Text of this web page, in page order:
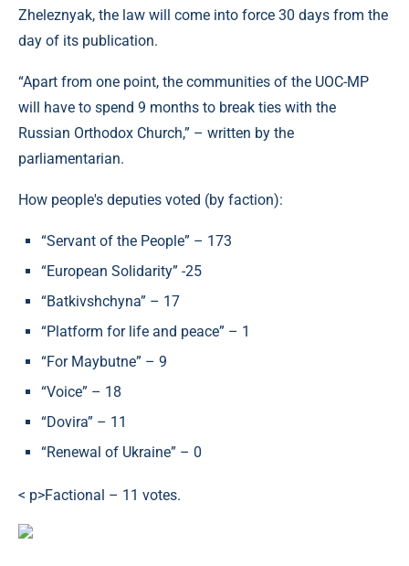
Zheleznyak, the law will come into force 30 days from the
day of its publication.
“Apart from one point, the communities of the UOC-MP
will have to spend 9 months to break ties with the
Russian Orthodox Church,” – written by the
parliamentarian.
How people's deputies voted (by faction):
“Servant of the People” – 173
“European Solidarity” -25
“Batkivshchyna” – 17
“Platform for life and peace” – 1
“For Maybutne” – 9
“Voice” – 18
“Dovira” – 11
“Renewal of Ukraine” – 0
< p>Factional – 11 votes.